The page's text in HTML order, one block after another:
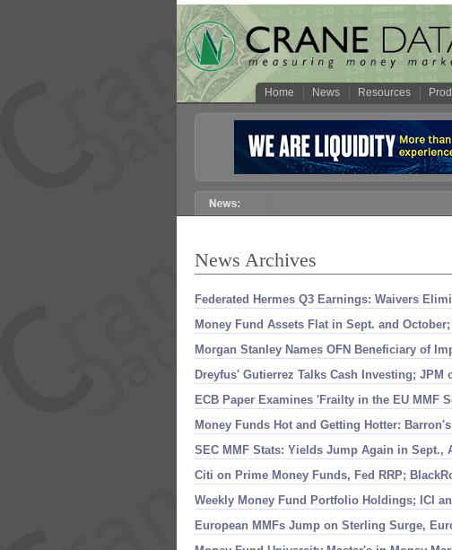
Home News Resources
News Archives
Federated Hermes Q3 Earnings: Waivers
Money Fund Assets Flat in Sept. and
Morgan Stanley Names OFN Beneficiary of
Dreyfus' Gutierrez Talks Cash Investing; JPM
ECB Paper Examines 'Frailty in the EU MMF
Money Funds Hot and Getting Hotter: Barron'
SEC MMF Stats: Yields Jump Again in Sept.,
Citi on Prime Money Funds, Fed RRP;
Weekly Money Fund Portfolio Holdings; ICI
European MMFs Jump on Sterling Surge,